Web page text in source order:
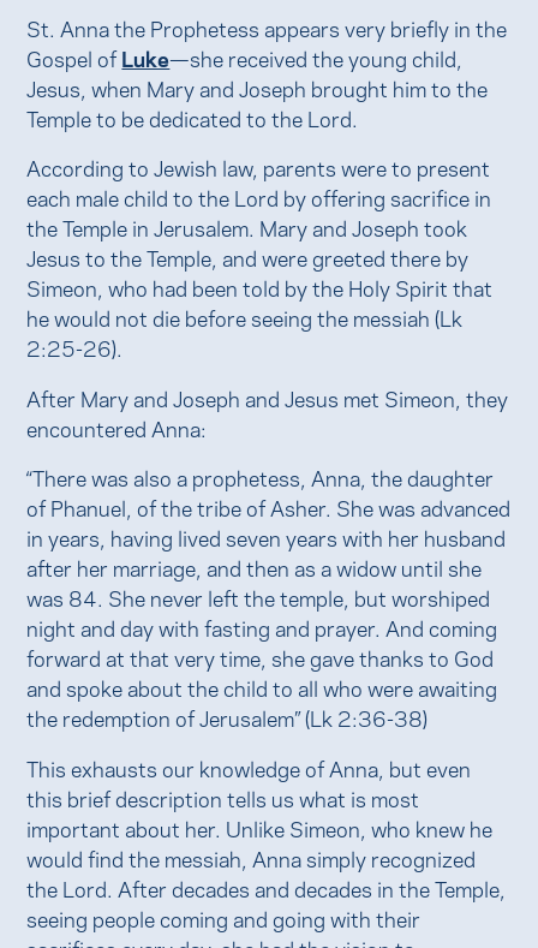
St. Anna the Prophetess appears very briefly in the
Gospel ofLuke—she received the young child,
Jesus, when Mary and Joseph brought him to the
Temple to be dedicated to the Lord.
According to Jewish law, parents were to present
each male child to the Lord by offering sacrifice in
the Temple in Jerusalem. Mary and Joseph took
Jesus to the Temple, and were greeted there by
Simeon, who had been told by the Holy Spirit that
he would not die before seeing the messiah (Lk
2:25-26).
After Mary and Joseph and Jesus met Simeon, they
encountered Anna:
“There was also a prophetess, Anna, the daughter
of Phanuel, of the tribe of Asher. She was advanced
in years, having lived seven years with her husband
after her marriage, and then as a widow until she
was 84. She never left the temple, but worshiped
night and day with fasting and prayer. And coming
forward at that very time, she gave thanks to God
and spoke about the child to all who were awaiting
the redemption of Jerusalem” (Lk 2:36-38)
This exhausts our knowledge of Anna, but even
this brief description tells us what is most
important about her. Unlike Simeon, who knew he
would find the messiah, Anna simply recognized
the Lord. After decades and decades in the Temple,
seeing people coming and going with their